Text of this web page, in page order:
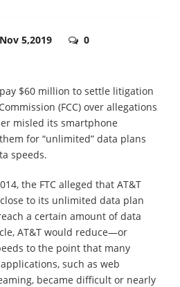
Nov 5,2019 0
$60 million to settle litigation
(FCC) over allegations
misled its smartphone
for “unlimited” data plans
speeds.
the FTC alleged that AT&T
to its unlimited data plan
a certain amount of data
AT&T would reduce—or
to the point that many
such as web
became difficult or nearly